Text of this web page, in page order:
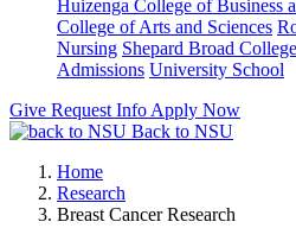
Huizenga College of Business
College of Arts and Sciences
Nursing Shepard Broad
Admissions University School
Give Request Info Apply Now
Back to NSU
Home
Research
Breast Cancer Research